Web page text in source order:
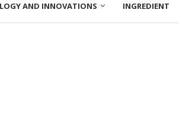
AND INNOVATIONS INGREDIENT